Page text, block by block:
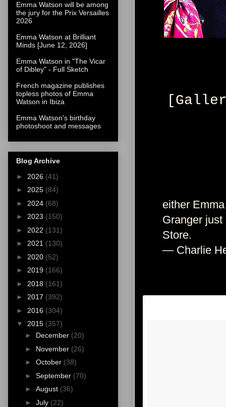
either
Granger
Store.
— Charlie
Emma Watson will be among
the jury for the Prix Versailles
2026
Emma Watson at Brilliant
Minds [June 12, 2026]
Emma Watson in "The Vicar
of Dibley" - Full Sketch
French magazine publishes
topless photos of Emma
Watson in Ibiza
Emma Watson's birthday
photoshoot and messages
Blog Archive
► 2026 (41)
► 2025 (84)
► 2024 (68)
► 2023 (150)
► 2022 (131)
► 2021 (130)
► 2020 (52)
► 2019 (166)
► 2018 (161)
► 2017 (392)
► 2016 (304)
▼ 2015 (357)
► December (20)
► November (26)
► October (38)
► September (70)
► August (36)
► July (22)